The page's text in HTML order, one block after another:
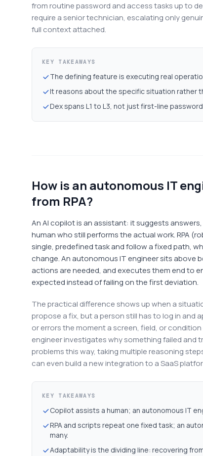
from routine password and access tasks up to
require a senior technician, escalating only
full context attached.
KEY TAKEAWAYS
The defining feature is executing real
It reasons about the specific situation rather
Dex spans L1 to L3, not just first-line
How is an autonomous IT
from RPA?
An AI copilot is an assistant: it suggests
human who still performs the actual work. RPA
single, predefined task and follow a fixed path,
change. An autonomous IT engineer sits above
actions are needed, and executes them end to
expected instead of failing on the first deviation.
The practical difference shows up when a
propose a fix, but a person still has to log in and
or errors the moment a screen, field, or
engineer investigates why something failed and
problems this way, taking multiple reasoning
can even build a new integration to a SaaS
KEY TAKEAWAYS
Copilot assists a human; an autonomous IT
RPA and scripts repeat one fixed task; an
many.
Adaptability is the dividing line: recovering